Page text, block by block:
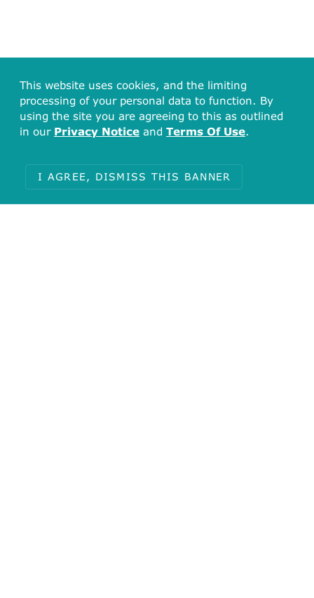
This website uses cookies, and the limiting
processing of your personal data to function. By
using the site you are agreeing to this as outlined
in our Privacy Notice and Terms Of Use.
I AGREE, DISMISS THIS BANNER